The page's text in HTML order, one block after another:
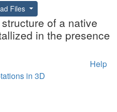
Files
of a native
in the presence
Help
in 3D